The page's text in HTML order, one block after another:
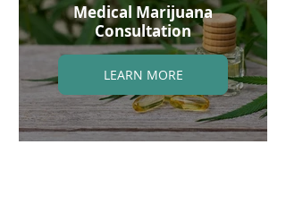
Medical Marijuana
Consultation
LEARN MORE